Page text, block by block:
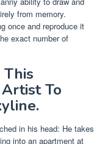
from memory.
once and reproduce it
exact number of
To
in his head: He takes
into an apartment at